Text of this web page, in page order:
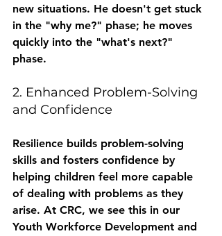
new situations. He doesn't get stuck
in the "why me?" phase; he moves
quickly into the "what's next?"
phase.
2. Enhanced Problem-Solving
and Confidence
Resilience builds problem-solving
skills and fosters confidence by
helping children feel more capable
of dealing with problems as they
arise. At CRC, we see this in our
Youth Workforce Development and